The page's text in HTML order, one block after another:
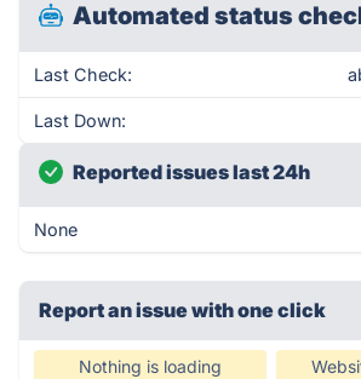
Automated status
Last Check:
Last Down:
Reported issues last 24h
None
Report an issue with one click
Nothing is loading